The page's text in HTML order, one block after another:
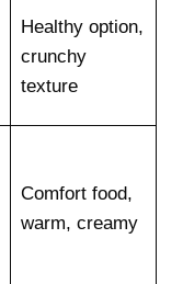
Healthy option,
crunchy
texture
Comfort food,
warm, creamy